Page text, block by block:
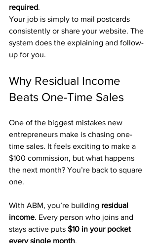
required.
Your job is simply to mail postcards
consistently or share your website. The
system does the explaining and follow-
up for you.
Why Residual Income
Beats One-Time Sales
One of the biggest mistakes new
entrepreneurs make is chasing one-
time sales. It feels exciting to make a
$100 commission, but what happens
the next month? You’re back to square
one.
With ABM, you’re building residual
income. Every person who joins and
stays active puts $10 in your pocket
every single month.